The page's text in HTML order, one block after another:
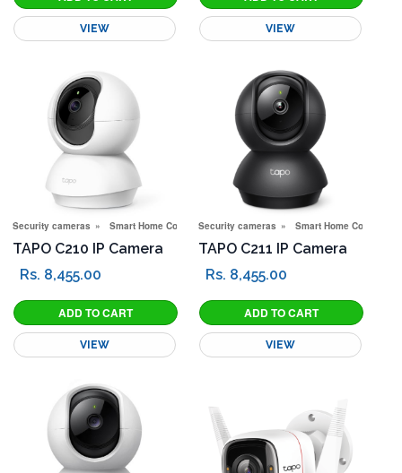
VIEW VIEW
Security cameras Smart Home Corner
TAPO C210 IP Camera
Rs. 8,455.00
VIEW
Security cameras Smart Home Corner
TAPO C211 IP Camera
Rs. 8,455.00
VIEW